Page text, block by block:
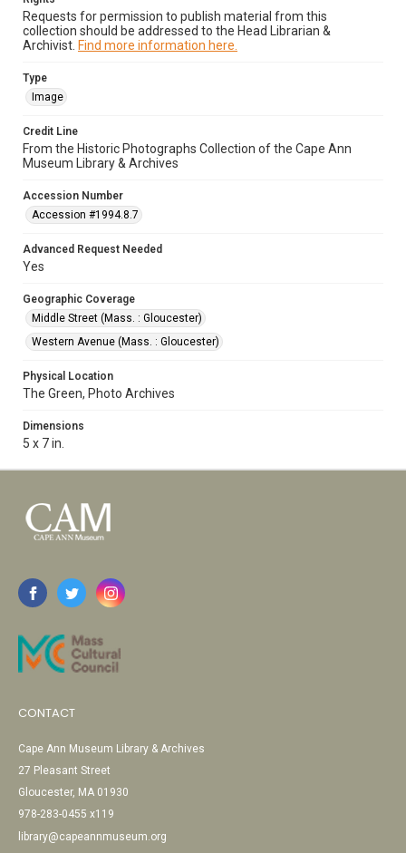
Requests for permission to publish material from this
collection should be addressed to the Head Librarian &
Archivist. Find more information here.
Type
Image
Credit Line
From the Historic Photographs Collection of the Cape Ann
Museum Library & Archives
Accession Number
Accession #1994.8.7
Advanced Request Needed
Yes
Geographic Coverage
Middle Street (Mass. : Gloucester)
Western Avenue (Mass. : Gloucester)
Physical Location
The Green, Photo Archives
Dimensions
5 x 7 in.
CONTACT
Cape Ann Museum Library & Archives
27 Pleasant Street
Gloucester, MA 01930
978-283-0455 x119
library@capeannmuseum.org